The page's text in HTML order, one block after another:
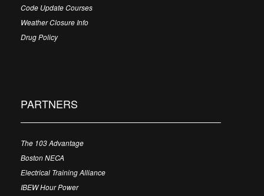
Code Update Courses
Weather Closure Info
Drug Policy
PARTNERS
The 103 Advantage
Boston NECA
Electrical Training Alliance
IBEW Hour Power